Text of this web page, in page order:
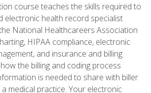
course teaches the skills required to
electronic health record specialist
National Healthcareers Association
HIPAA compliance, electronic
and insurance and billing
the billing and coding process
is needed to share with biller
medical practice. Your electronic